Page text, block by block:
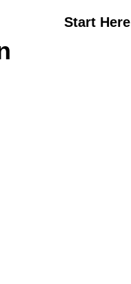
Start Here